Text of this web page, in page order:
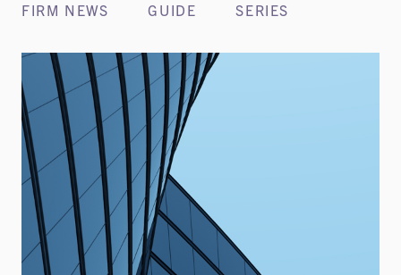
FIRM NEWS GUIDE SERIES